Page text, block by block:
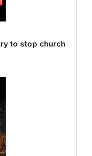
to stop church